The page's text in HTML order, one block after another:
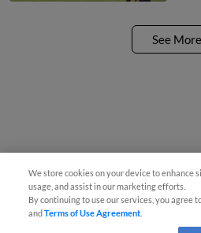
See More
We store cookies on your device to enhance
usage, and assist in our marketing efforts.
By continuing to use our services, you agree
andTerms of Use Agreement